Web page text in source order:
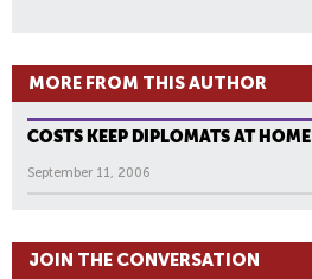
MORE FROM THIS AUTHOR
COSTS KEEP DIPLOMATS AT HOME
September 11, 2006
JOIN THE CONVERSATION